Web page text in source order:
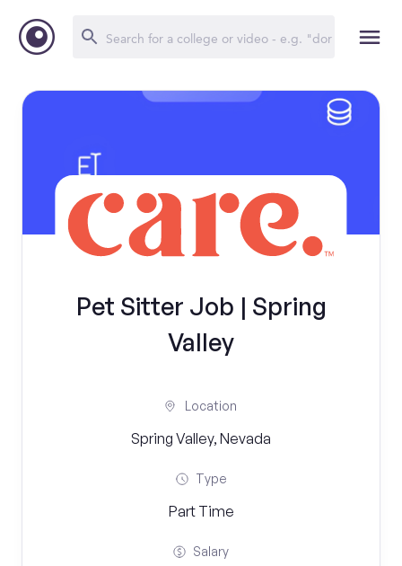
Pet Sitter Job | Spring
Valley
Location
Spring Valley, Nevada
Type
Part Time
Salary